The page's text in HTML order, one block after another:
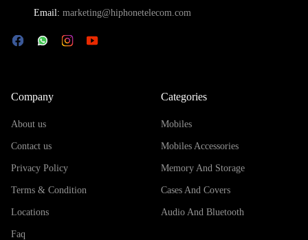
Email: marketing@hiphonetelecom.com
Company
About us
Contact us
Privacy Policy
Terms & Condition
Locations
Faq
Categories
Mobiles
Mobiles Accessories
Memory And Storage
Cases And Covers
Audio And Bluetooth